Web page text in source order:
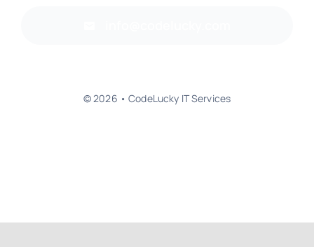
© 2026 • CodeLucky IT Services